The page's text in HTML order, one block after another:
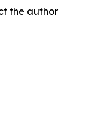
the author